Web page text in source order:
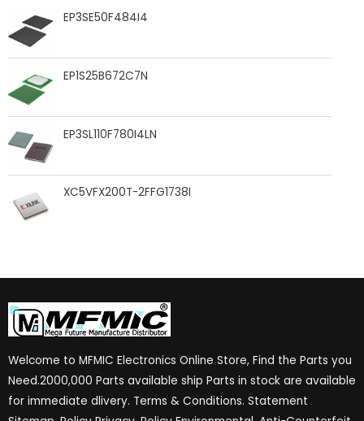
EP3SE50F484I4
EP1S25B672C7N
EP3SL110F780I4LN
XC5VFX200T-2FFG1738I
Welcome to MFMIC Electronics Online Store, Find the Parts you
Need.2000,000 Parts available ship Parts in stock are available
for immediate dlivery. Terms & Conditions. Statement